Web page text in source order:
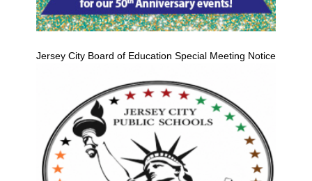
Jersey City Board of Education Special Meeting Notice